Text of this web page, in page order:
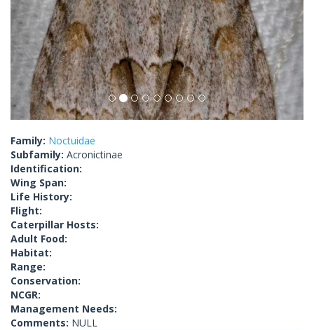
Family: Noctuidae
Subfamily: Acronictinae
Identification:
Wing Span:
Life History:
Flight:
Caterpillar Hosts:
Adult Food:
Habitat:
Range:
Conservation:
NCGR:
Management Needs:
Comments: NULL